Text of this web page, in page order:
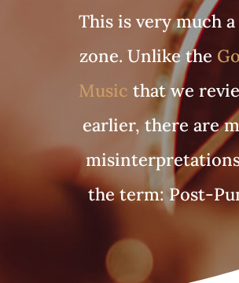
This is very much
zone. Unlike the
Music that we
earlier, there are
the term: Post-